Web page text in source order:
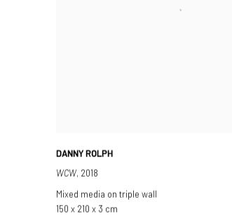
DANNY ROLPH
WCW, 2018
Mixed media on triple wall
150 x 210 x 3 cm